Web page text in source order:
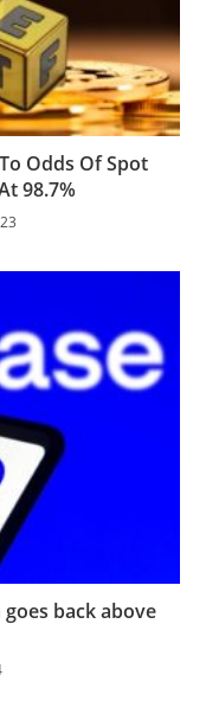
Odds Of Spot
98.7%
back above